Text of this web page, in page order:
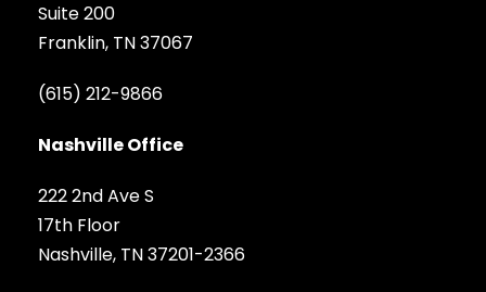
Suite 200
Franklin, TN 37067
(615) 212-9866
Nashville Office
222 2nd Ave S
17th Floor
Nashville, TN 37201-2366